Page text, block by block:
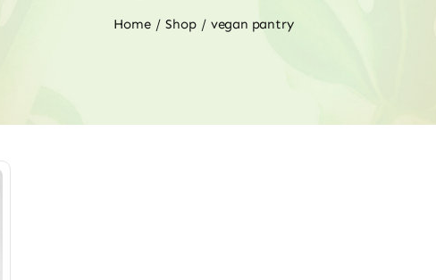
Home Shop vegan pantry